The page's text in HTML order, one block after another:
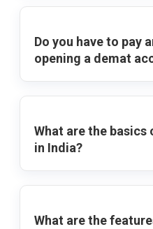
Do you have to pay
opening a demat
What are the
in India?
What are the